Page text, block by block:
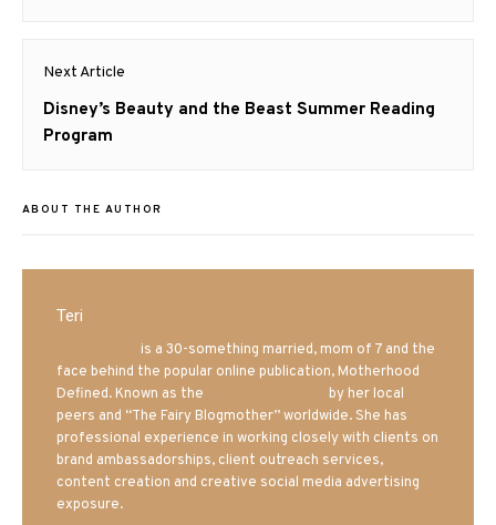
Next Article
Next
post:
Disney’s Beauty and the Beast Summer Reading
Program
ABOUT THE AUTHOR
Teri
is a 30-something married, mom of 7 and the
face behind the popular online publication, Motherhood
Defined. Known as the
by her local
peers and “The Fairy Blogmother” worldwide. She has
professional experience in working closely with clients on
brand ambassadorships, client outreach services,
content creation and creative social media advertising
exposure.